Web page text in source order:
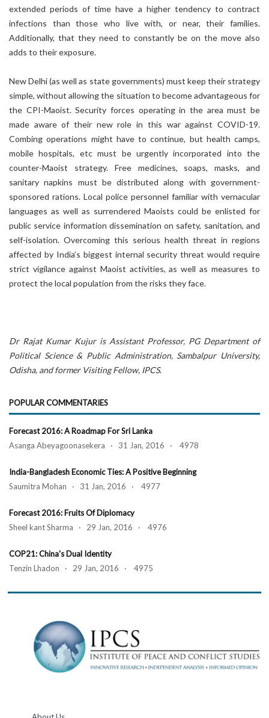
extended periods of time have a higher tendency to contract
infections than those who live with, or near, their families.
Additionally, that they need to constantly be on the move also
adds to their exposure.
New Delhi (as well as state governments) must keep their strategy
simple, without allowing the situation to become advantageous for
the CPI-Maoist. Security forces operating in the area must be
made aware of their new role in this war against COVID-19.
Combing operations might have to continue, but health camps,
mobile hospitals, etc must be urgently incorporated into the
counter-Maoist strategy. Free medicines, soaps, masks, and
sanitary napkins must be distributed along with government-
sponsored rations. Local police personnel familiar with vernacular
languages as well as surrendered Maoists could be enlisted for
public service information dissemination on safety, sanitation, and
self-isolation. Overcoming this serious health threat in regions
affected by India’s biggest internal security threat would require
strict vigilance against Maoist activities, as well as measures to
protect the local population from the risks they face.
Dr Rajat Kumar Kujur is Assistant Professor, PG Department of
Political Science & Public Administration, Sambalpur University,
Odisha, and former Visiting Fellow, IPCS.
POPULAR COMMENTARIES
Forecast 2016: A Roadmap For Sri Lanka
Asanga Abeyagoonasekera · 31 Jan, 2016 · 4978
India-Bangladesh Economic Ties: A Positive Beginning
Saumitra Mohan · 31 Jan, 2016 · 4977
Forecast 2016: Fruits Of Diplomacy
Sheel kant Sharma · 29 Jan, 2016 · 4976
COP21: China's Dual Identity
Tenzin Lhadon · 29 Jan, 2016 · 4975